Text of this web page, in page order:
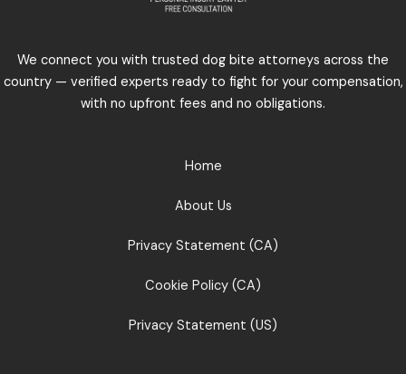
We connect you with trusted dog bite attorneys across the
country — verified experts ready to fight for your compensation,
with no upfront fees and no obligations.
Home
About Us
Privacy Statement (CA)
Cookie Policy (CA)
Privacy Statement (US)